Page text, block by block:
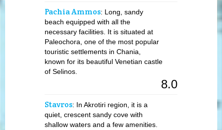
Pachia Ammos: Long, sandy
beach equipped with all the
necessary facilities. It is situated at
Paleochora, one of the most popular
touristic settlements in Chania,
known for its beautiful Venetian castle
of Selinos.
8.0
Stavros: In Akrotiri region, it is a
quiet, crescent sandy cove with
shallow waters and a few amenities.